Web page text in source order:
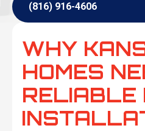
(816) 916-4606
WHY
HOMES
RELIABLE